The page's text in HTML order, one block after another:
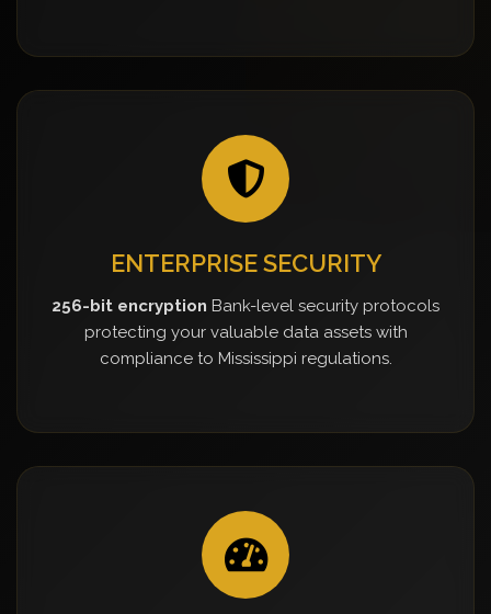
ENTERPRISE SECURITY
256-bit encryption Bank-level security protocols
protecting your valuable data assets with
compliance to Mississippi regulations.